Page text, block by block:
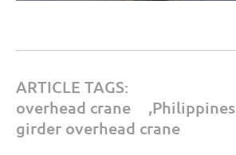
ARTICLE TAGS:
overhead crane
,Philippines
girder overhead crane